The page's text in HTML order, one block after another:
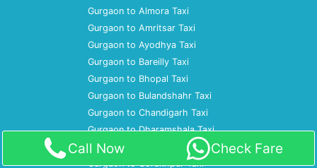
Gurgaon to Almora Taxi
Gurgaon to Amritsar Taxi
Gurgaon to Ayodhya Taxi
Gurgaon to Bareilly Taxi
Gurgaon to Bhopal Taxi
Gurgaon to Bulandshahr Taxi
Gurgaon to Chandigarh Taxi
Gurgaon to Dharamshala Taxi
Gurgaon to Gaya Taxi
Gurgaon to Gorakhpur Taxi
Call Now Check Fare